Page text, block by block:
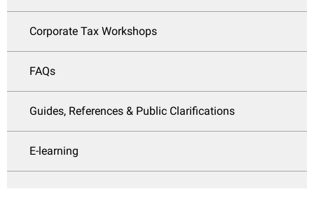
Corporate Tax Workshops
FAQs
Guides, References & Public Clarifications
E-learning